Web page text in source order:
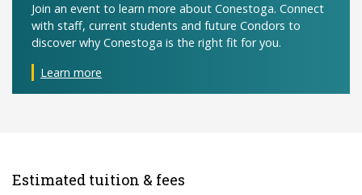
Join an event to learn more about Conestoga. Connect
with staff, current students and future Condors to
discover why Conestoga is the right fit for you.
Learn more
Estimated tuition & fees